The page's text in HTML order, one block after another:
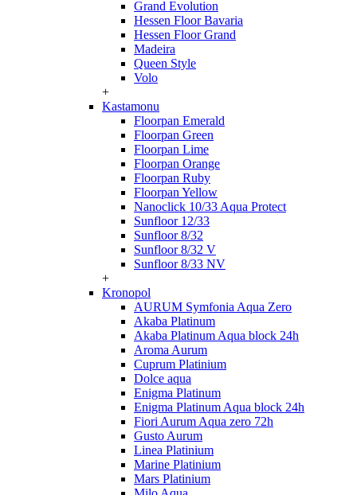
Grand Evolution
Hessen Floor Bavaria
Hessen Floor Grand
Madeira
Queen Style
Volo
+
Kastamonu
Floorpan Emerald
Floorpan Green
Floorpan Lime
Floorpan Orange
Floorpan Ruby
Floorpan Yellow
Nanoclick 10/33 Aqua Protect
Sunfloor 12/33
Sunfloor 8/32
Sunfloor 8/32 V
Sunfloor 8/33 NV
+
Kronopol
AURUM Symfonia Aqua Zero
Akaba Platinum
Akaba Platinum Aqua block 24h
Aroma Aurum
Cuprum Platinium
Dolce aqua
Enigma Platinum
Enigma Platinum Aqua block 24h
Fiori Aurum Aqua zero 72h
Gusto Aurum
Linea Platinium
Marine Platinium
Mars Platinium